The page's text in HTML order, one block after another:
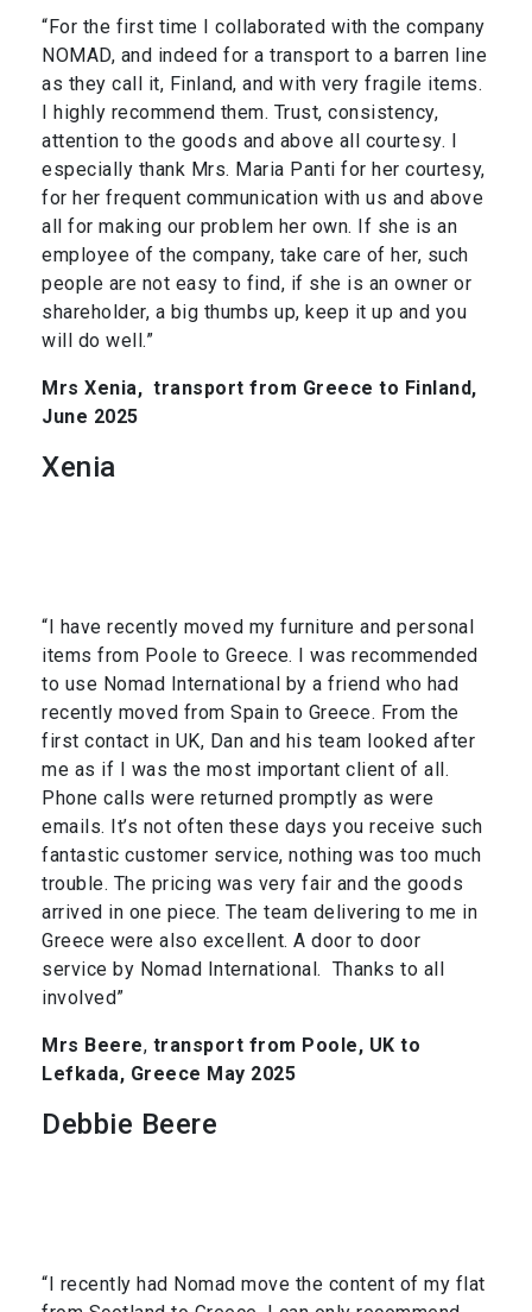
“For the first time I collaborated with the company
NOMAD, and indeed for a transport to a barren line
as they call it, Finland, and with very fragile items.
I highly recommend them. Trust, consistency,
attention to the goods and above all courtesy. I
especially thank Mrs. Maria Panti for her courtesy,
for her frequent communication with us and above
all for making our problem her own. If she is an
employee of the company, take care of her, such
people are not easy to find, if she is an owner or
shareholder, a big thumbs up, keep it up and you
will do well.”
Mrs Xenia, transport from Greece to Finland,
June 2025
Xenia
“I have recently moved my furniture and personal
items from Poole to Greece. I was recommended
to use Nomad International by a friend who had
recently moved from Spain to Greece. From the
first contact in UK, Dan and his team looked after
me as if I was the most important client of all.
Phone calls were returned promptly as were
emails. It’s not often these days you receive such
fantastic customer service, nothing was too much
trouble. The pricing was very fair and the goods
arrived in one piece. The team delivering to me in
Greece were also excellent. A door to door
service by Nomad International. Thanks to all
involved”
Mrs Beere, transport from Poole, UK to
Lefkada, Greece May 2025
Debbie Beere
“I recently had Nomad move the content of my flat